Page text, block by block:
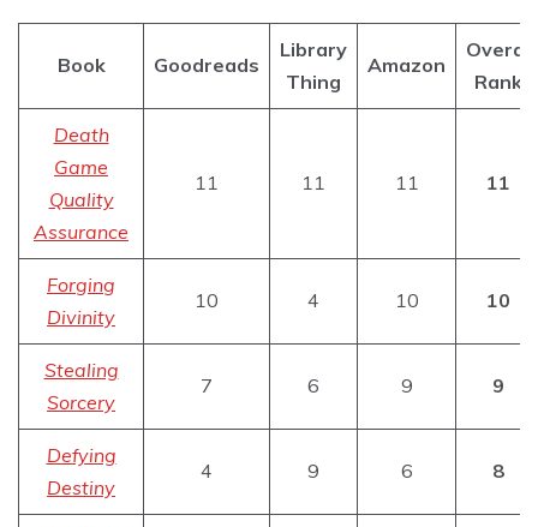
Book Goodreads
Library
Thing
Amazon
Overal
Rank
Death
Game
Quality
Assurance
11 11 11 11
Forging
Divinity
10 4 10 10
Stealing
Sorcery
7 6 9 9
Defying
Destiny
4 9 6 8